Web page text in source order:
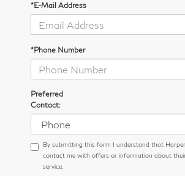
*E-Mail Address
*Phone Number
Preferred
Contact:
By submitting this form I understand that
contact me with offers or information about
service.